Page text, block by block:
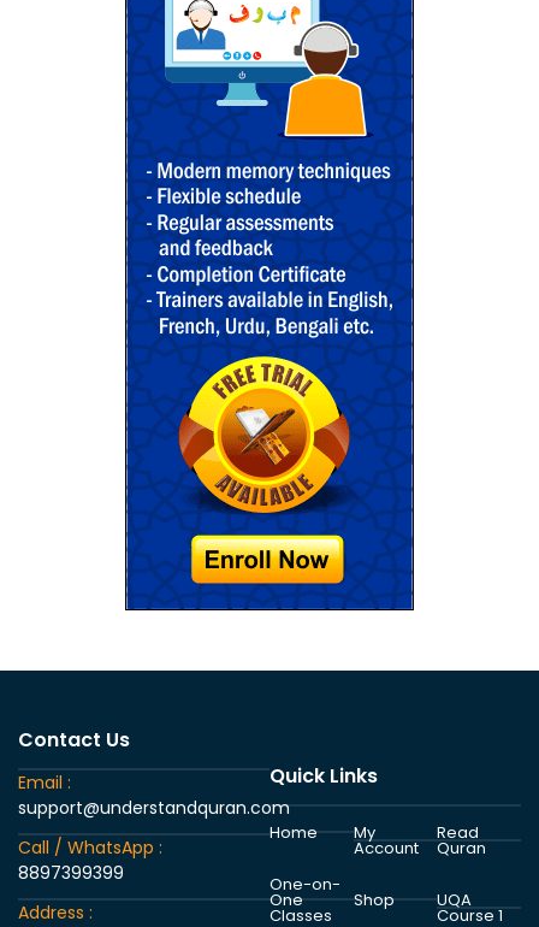
Contact Us
Email :
support@understandquran.com
Call / WhatsApp :
8897399399
Address :
Quick Links
Home
One-on-
One
Classes
My
Account
Shop
Read
Quran
UQA
Course 1